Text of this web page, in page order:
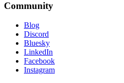
Community
Blog
Discord
Bluesky
LinkedIn
Facebook
Instagram